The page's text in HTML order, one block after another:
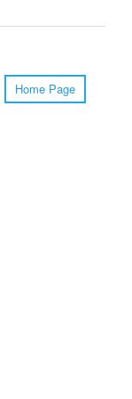
Home Page